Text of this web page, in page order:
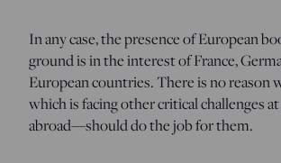
In any case, the presence of European
ground is in the interest of France,
European countries. There is no reason
which is facing other critical challenges
abroad—should do the job for them.